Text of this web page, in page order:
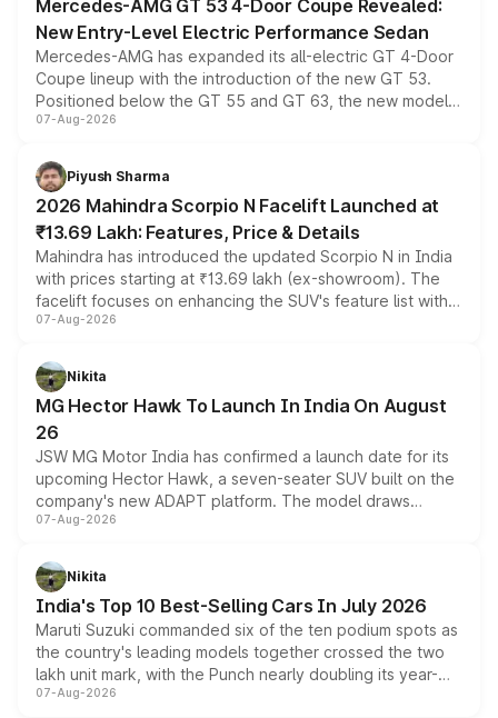
Mercedes-AMG GT 53 4-Door Coupe Revealed:
New Entry-Level Electric Performance Sedan
Mercedes-AMG has expanded its all-electric GT 4-Door
Coupe lineup with the introduction of the new GT 53.
Positioned below the GT 55 and GT 63, the new model
combines dual-motor all-wheel drive, a high-performance
more accessible entry point into the brand's latest
electric performance sedan range.
07-Aug-2026
Piyush Sharma
2026 Mahindra Scorpio N Facelift Launched at
₹13.69 Lakh: Features, Price & Details
Mahindra has introduced the updated Scorpio N in India
with prices starting at ₹13.69 lakh (ex-showroom). The
facelift focuses on enhancing the SUV's feature list with a
panoramic sunroof, larger digital displays, Level 2 ADAS
petrol and diesel engine options without any mechanical
changes.
07-Aug-2026
Nikita
MG Hector Hawk To Launch In India On August
26
JSW MG Motor India has confirmed a launch date for its
upcoming Hector Hawk, a seven-seater SUV built on the
company's new ADAPT platform. The model draws
heavily from the Wuling Starlight 560 sold overseas and
in hybrid powertrain options, positioning it above the
existing Hector in the brand's India lineup.
07-Aug-2026
Nikita
India's Top 10 Best-Selling Cars In July 2026
Maruti Suzuki commanded six of the ten podium spots as
the country's leading models together crossed the two
lakh unit mark, with the Punch nearly doubling its year-
on-year volumes to stand out as the fastest-growing
07-Aug-2026